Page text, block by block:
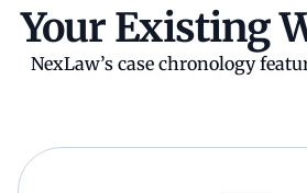
Your Existing
NexLaw’s case chronology